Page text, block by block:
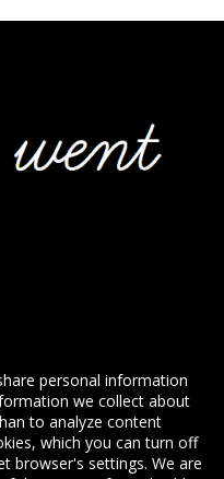
personal information
we collect about
to analyze content
which you can turn off
browser's settings. We are